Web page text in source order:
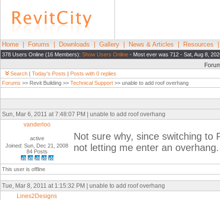
Home Forums Downloads Gallery News & Articles Resources
378 Users Online (16 Members): Show Users Online - Most ever was 712 - Sat, Aug 8,
Search | Today's Posts | Posts with 0 replies
Forums >> Revit Building >> Technical Support >> unable to add roof overhang
Sun, Mar 6, 2011 at 7:48:07 PM | unable to add roof overhang
vanderloo
active
Joined: Sun, Dec 21, 2008
84 Posts
Not sure why, since switching to
not letting me enter an
This user is offline
Tue, Mar 8, 2011 at 1:15:32 PM | unable to add roof overhang
Lines2Designs